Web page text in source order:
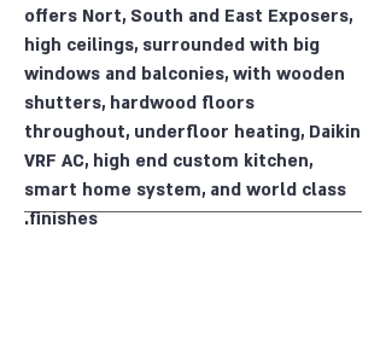
offers Nort, South and East Exposers,
high ceilings, surrounded with big
windows and balconies, with wooden
shutters, hardwood floors
throughout, underfloor heating, Daikin
VRF AC, high end custom kitchen,
smart home system, and world class
finishes.